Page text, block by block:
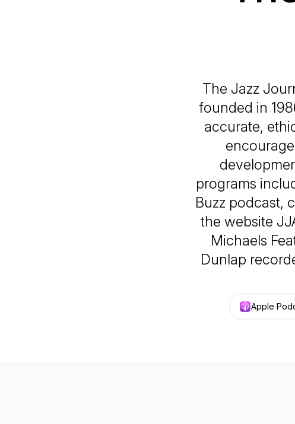
The Jazz
founded in
accurate,
programs
Buzz podcast,
the website
Michaels
Dunlap
Apple